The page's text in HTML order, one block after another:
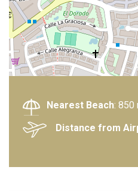
Nearest Beach: 850
Distance from